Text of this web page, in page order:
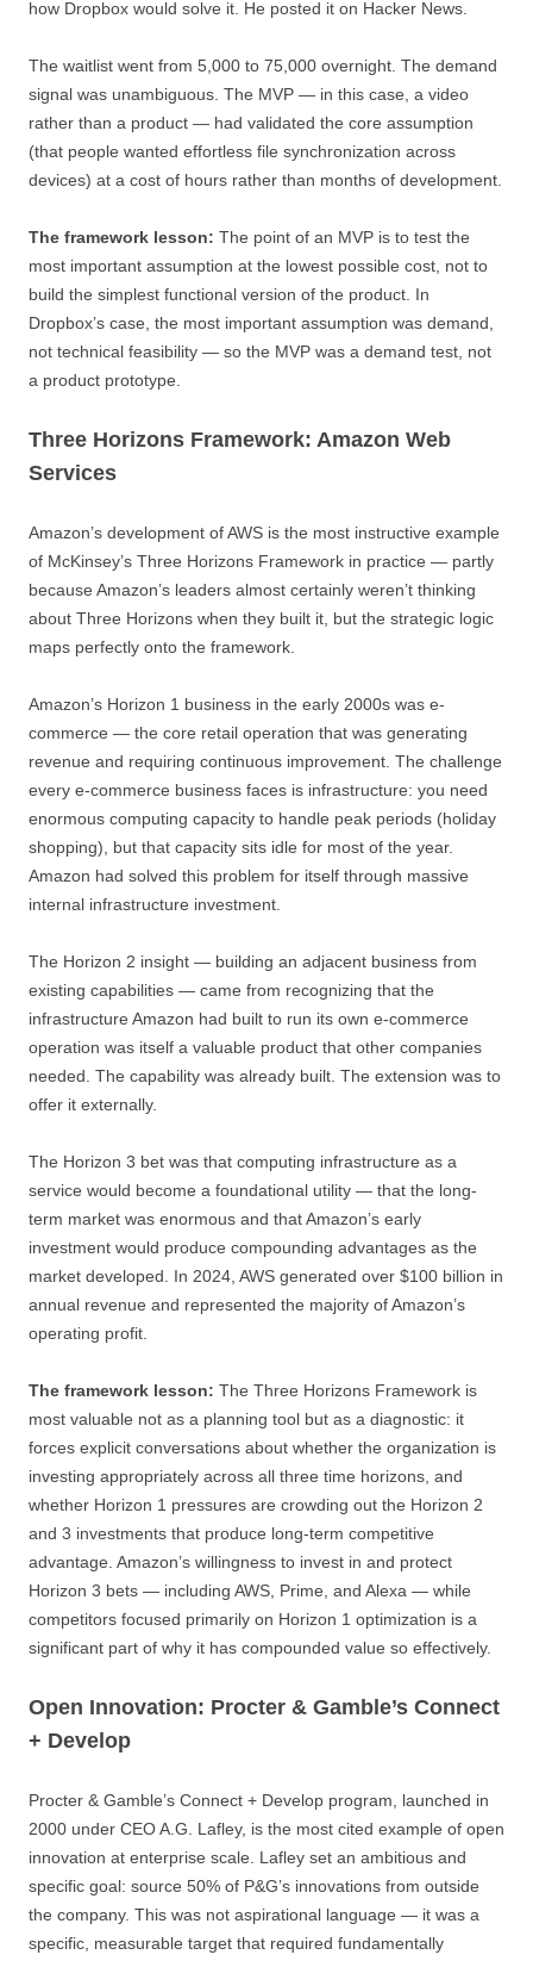
how Dropbox would solve it. He posted it on Hacker News.
The waitlist went from 5,000 to 75,000 overnight. The demand
signal was unambiguous. The MVP — in this case, a video
rather than a product — had validated the core assumption
(that people wanted effortless file synchronization across
devices) at a cost of hours rather than months of development.
The framework lesson: The point of an MVP is to test the
most important assumption at the lowest possible cost, not to
build the simplest functional version of the product. In
Dropbox’s case, the most important assumption was demand,
not technical feasibility — so the MVP was a demand test, not
a product prototype.
Three Horizons Framework: Amazon Web
Services
Amazon’s development of AWS is the most instructive example
of McKinsey’s Three Horizons Framework in practice — partly
because Amazon’s leaders almost certainly weren’t thinking
about Three Horizons when they built it, but the strategic logic
maps perfectly onto the framework.
Amazon’s Horizon 1 business in the early 2000s was e-
commerce — the core retail operation that was generating
revenue and requiring continuous improvement. The challenge
every e-commerce business faces is infrastructure: you need
enormous computing capacity to handle peak periods (holiday
shopping), but that capacity sits idle for most of the year.
Amazon had solved this problem for itself through massive
internal infrastructure investment.
The Horizon 2 insight — building an adjacent business from
existing capabilities — came from recognizing that the
infrastructure Amazon had built to run its own e-commerce
operation was itself a valuable product that other companies
needed. The capability was already built. The extension was to
offer it externally.
The Horizon 3 bet was that computing infrastructure as a
service would become a foundational utility — that the long-
term market was enormous and that Amazon’s early
investment would produce compounding advantages as the
market developed. In 2024, AWS generated over $100 billion in
annual revenue and represented the majority of Amazon’s
operating profit.
The framework lesson: The Three Horizons Framework is
most valuable not as a planning tool but as a diagnostic: it
forces explicit conversations about whether the organization is
investing appropriately across all three time horizons, and
whether Horizon 1 pressures are crowding out the Horizon 2
and 3 investments that produce long-term competitive
advantage. Amazon’s willingness to invest in and protect
Horizon 3 bets — including AWS, Prime, and Alexa — while
competitors focused primarily on Horizon 1 optimization is a
significant part of why it has compounded value so effectively.
Open Innovation: Procter & Gamble’s Connect
+ Develop
Procter & Gamble’s Connect + Develop program, launched in
2000 under CEO A.G. Lafley, is the most cited example of open
innovation at enterprise scale. Lafley set an ambitious and
specific goal: source 50% of P&G’s innovations from outside
the company. This was not aspirational language — it was a
specific, measurable target that required fundamentally